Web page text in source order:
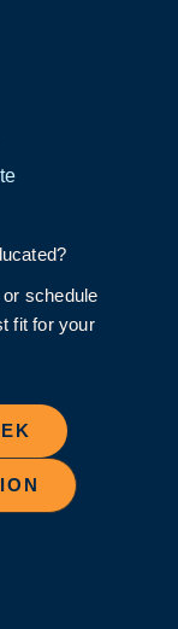
schedule
fit for your